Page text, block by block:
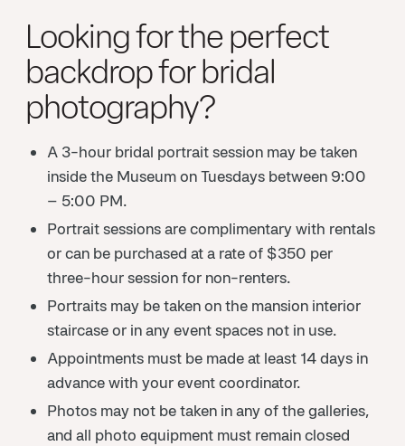
Looking for the perfect
backdrop for bridal
photography?
A 3-hour bridal portrait session may be taken
inside the Museum on Tuesdays between 9:00
– 5:00 PM.
Portrait sessions are complimentary with rentals
or can be purchased at a rate of $350 per
three-hour session for non-renters.
Portraits may be taken on the mansion interior
staircase or in any event spaces not in use.
Appointments must be made at least 14 days in
advance with your event coordinator.
Photos may not be taken in any of the galleries,
and all photo equipment must remain closed